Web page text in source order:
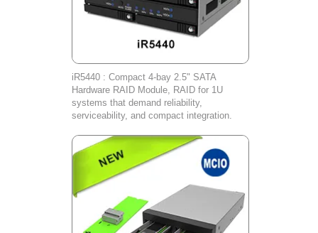
iR5440 : Compact 4-bay 2.5" SATA
Hardware RAID Module, RAID for 1U
systems that demand reliability,
serviceability, and compact integration.